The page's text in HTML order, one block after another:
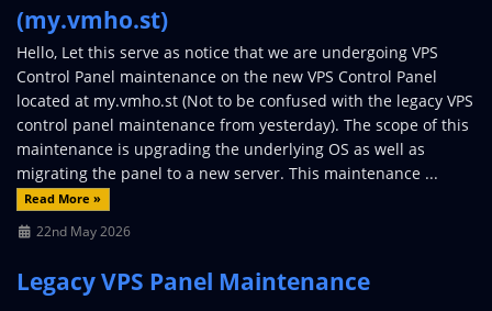
(my.vmho.st)
Hello, Let this serve as notice that we are undergoing VPS
Control Panel maintenance on the new VPS Control Panel
located at my.vmho.st (Not to be confused with the legacy VPS
control panel maintenance from yesterday). The scope of this
maintenance is upgrading the underlying OS as well as
migrating the panel to a new server. This maintenance ...
Read More »
22nd May 2026
Legacy VPS Panel Maintenance